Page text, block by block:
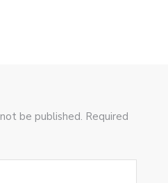
be published. Required